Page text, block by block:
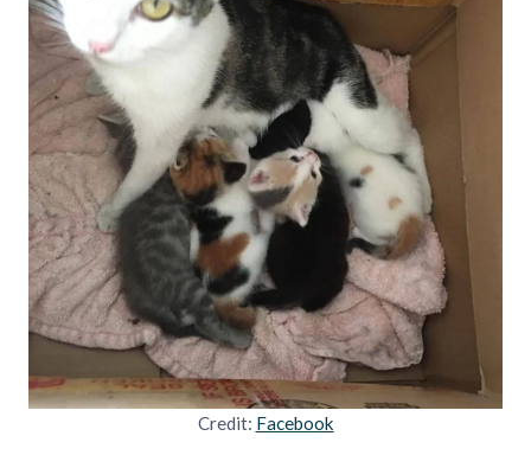
Credit: Facebook